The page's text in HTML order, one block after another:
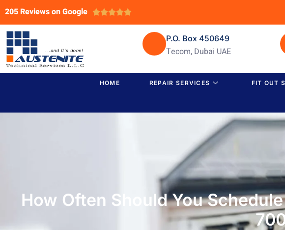
205 Reviews on Google 
P.O. Box 450649
Tecom, Dubai UAE
HOME REPAIR SERVICES FIT OUT
How Often Should You